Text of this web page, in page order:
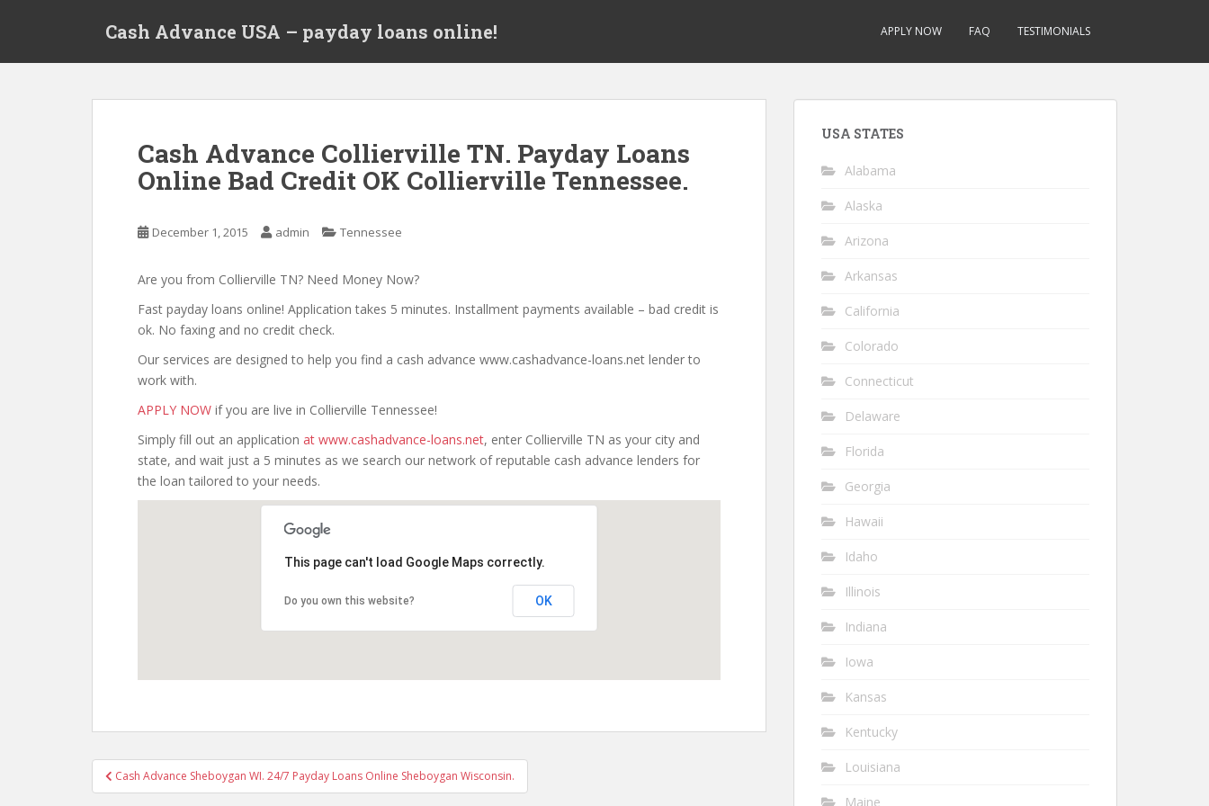
Cash Advance USA – payday loans online! APPLY NOW FAQ TESTIMONIALS
Cash Advance Collierville TN. Payday Loans
Online Bad Credit OK Collierville Tennessee.
December 1, 2015 admin Tennessee
Are you from Collierville TN? Need Money Now?
Fast payday loans online! Application takes 5 minutes. Installment payments available – bad credit is
ok. No faxing and no credit check.
Our services are designed to help you find a cash advance www.cashadvance-loans.net lender to
work with.
APPLY NOW if you are live in Collierville Tennessee!
Simply fill out an application at www.cashadvance-loans.net, enter Collierville TN as your city and
state, and wait just a 5 minutes as we search our network of reputable cash advance lenders for
the loan tailored to your needs.
This page can't load Google Maps correctly.
Do you own this website? OK
Post
navigation
Cash Advance Sheboygan WI. 24/7 Payday Loans Online Sheboygan Wisconsin.
USA STATES
Alabama
Alaska
Arizona
Arkansas
California
Colorado
Connecticut
Delaware
Florida
Georgia
Hawaii
Idaho
Illinois
Indiana
Iowa
Kansas
Kentucky
Louisiana
Maine